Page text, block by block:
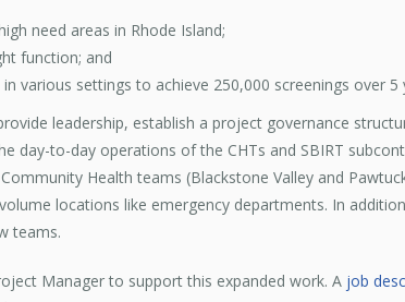
need areas in Rhode Island;
function; and
various settings to achieve 250,000 screenings over 5
leadership, establish a project governance
day-to-day operations of the CHTs and SBIRT
Health teams (Blackstone Valley and
locations like emergency departments. In
teams.
Manager to support this expanded work. A job